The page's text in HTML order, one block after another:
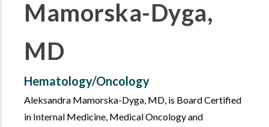
Mamorska-Dyga,
MD
Hematology/Oncology
Aleksandra Mamorska-Dyga, MD, is Board Certified
in Internal Medicine, Medical Oncology and